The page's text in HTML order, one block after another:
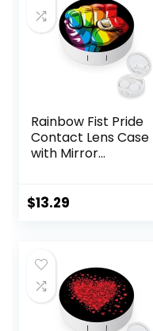
Rainbow Fist Pride
Contact Lens Case
with Mirror
Travel Kit
$13.29